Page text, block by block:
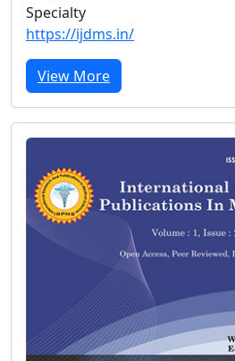
Specialty
https://ijdms.in/
View More